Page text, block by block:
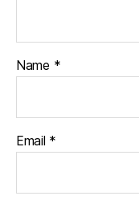
Name *
Email *